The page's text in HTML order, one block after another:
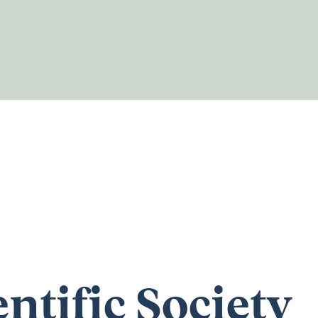
Society